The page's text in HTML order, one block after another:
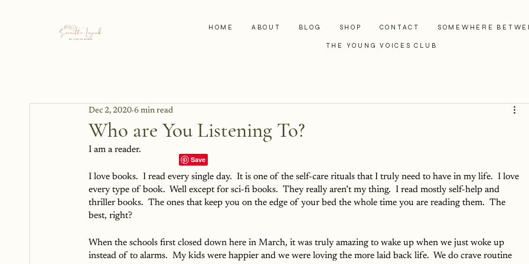
HOME ABOUT BLOG SHOP CONTACT SOMEWHERE
THE YOUNG VOICES CLUB
Who are You Listening To?
Dec 2, 2020 6 min read
I am a reader.
I love books.  I read every single day.  It is one of the self-care rituals that I truly need to have in my life.  I love
every type of book.  Well except for sci-fi books.  They really aren’t my thing.  I read mostly self-help and
thriller books.  The ones that keep you on the edge of your bed the whole time you are reading them.  The
best, right?
When the schools first closed down here in March, it was truly amazing to wake up when we just woke up
instead of to alarms.  My kids were happier and we were loving the more laid back life.  We do crave routine